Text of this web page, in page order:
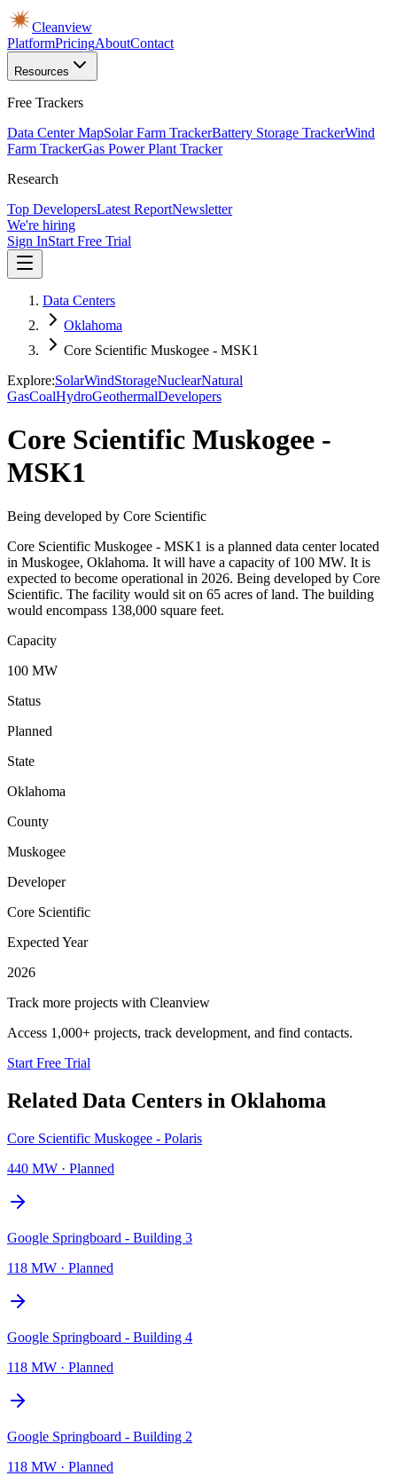
Cleanview
PlatformPricingAboutContact
Resources
Free Trackers
Data Center MapSolar Farm TrackerBattery Storage TrackerWind
Farm TrackerGas Power Plant Tracker
Research
Top DevelopersLatest ReportNewsletter
We're hiring
Sign InStart Free Trial
Data Centers
Oklahoma
Core Scientific Muskogee - MSK1
Explore:SolarWindStorageNuclearNatural
GasCoalHydroGeothermalDevelopers
Core Scientific Muskogee -
MSK1
Being developed by Core Scientific
Core Scientific Muskogee - MSK1 is a planned data center located
in Muskogee, Oklahoma. It will have a capacity of 100 MW. It is
expected to become operational in 2026. Being developed by Core
Scientific. The facility would sit on 65 acres of land. The building
would encompass 138,000 square feet.
Capacity
100 MW
Status
Planned
State
Oklahoma
County
Muskogee
Developer
Core Scientific
Expected Year
2026
Track more projects with Cleanview
Access 1,000+ projects, track development, and find contacts.
Start Free Trial
Related Data Centers in Oklahoma
Core Scientific Muskogee - Polaris
440 MW · Planned
Google Springboard - Building 3
118 MW · Planned
Google Springboard - Building 4
118 MW · Planned
Google Springboard - Building 2
118 MW · Planned